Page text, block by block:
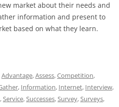
market about their needs and
information and present to
based on what they learn.
Advantage,Assess,Competition,
, Information, Internet, Interview,
,Service,Successes,Survey,Surveys,